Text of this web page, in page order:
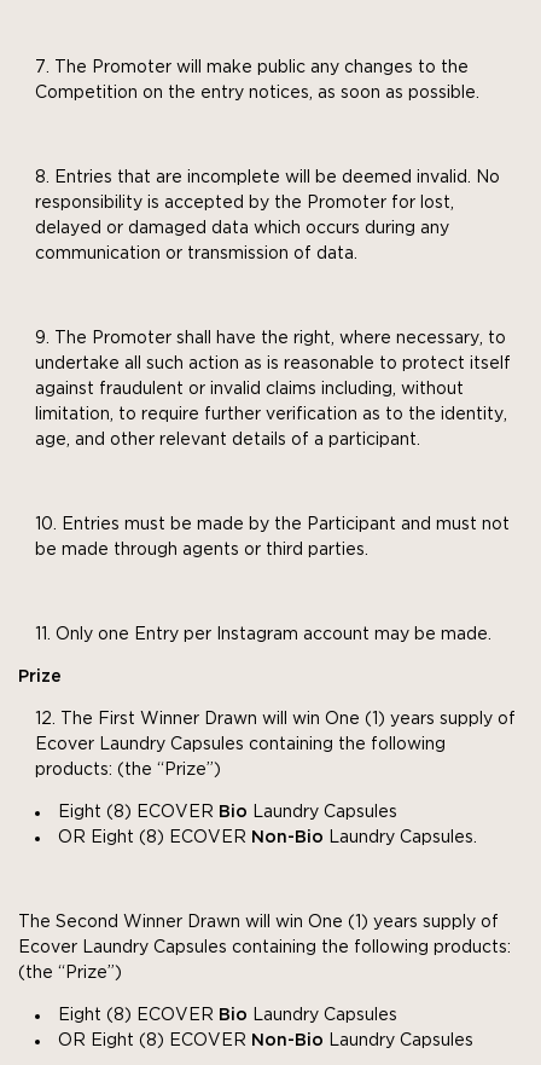
The Promoter will make public any changes to the
Competition on the entry notices, as soon as possible.
Entries that are incomplete will be deemed invalid. No
responsibility is accepted by the Promoter for lost,
delayed or damaged data which occurs during any
communication or transmission of data.
The Promoter shall have the right, where necessary, to
undertake all such action as is reasonable to protect itself
against fraudulent or invalid claims including, without
limitation, to require further verification as to the identity,
age, and other relevant details of a participant.
Entries must be made by the Participant and must not
be made through agents or third parties.
Only one Entry per Instagram account may be made.
Prize
The First Winner Drawn will win One (1) years supply of
Ecover Laundry Capsules containing the following
products: (the “Prize”)
Eight (8) ECOVER Bio Laundry Capsules
OR Eight (8) ECOVER Non-Bio Laundry Capsules.
The Second Winner Drawn will win One (1) years supply of
Ecover Laundry Capsules containing the following products:
(the “Prize”)
Eight (8) ECOVER Bio Laundry Capsules
OR Eight (8) ECOVER Non-Bio Laundry Capsules